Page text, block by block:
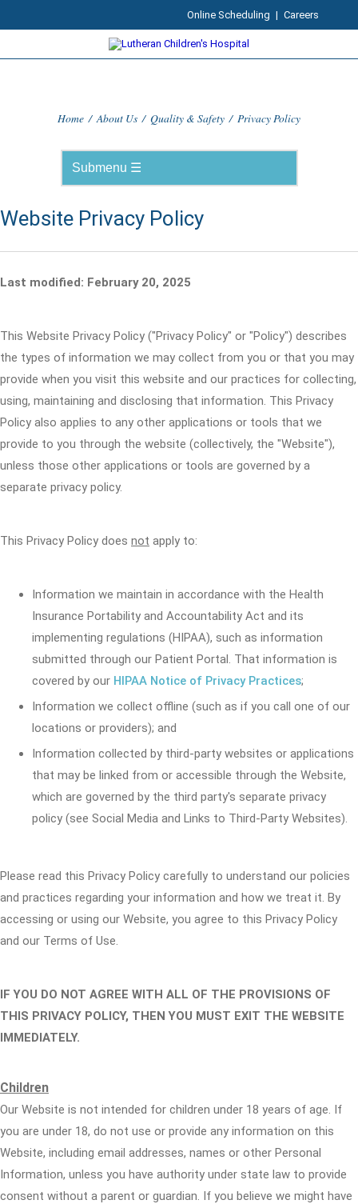
Online Scheduling | Careers
Home / About Us / Quality & Safety / Privacy Policy
Website Privacy Policy
Last modified: February 20, 2025
This Website Privacy Policy ("Privacy Policy" or "Policy") describes
the types of information we may collect from you or that you may
provide when you visit this website and our practices for collecting,
using, maintaining and disclosing that information. This Privacy
Policy also applies to any other applications or tools that we
provide to you through the website (collectively, the "Website"),
unless those other applications or tools are governed by a
separate privacy policy.
This Privacy Policy does not apply to:
Information we maintain in accordance with the Health
Insurance Portability and Accountability Act and its
implementing regulations (HIPAA), such as information
submitted through our Patient Portal. That information is
covered by our HIPAA Notice of Privacy Practices;
Information we collect offline (such as if you call one of our
locations or providers); and
Information collected by third-party websites or applications
that may be linked from or accessible through the Website,
which are governed by the third party's separate privacy
policy (see Social Media and Links to Third-Party Websites).
Please read this Privacy Policy carefully to understand our policies
and practices regarding your information and how we treat it. By
accessing or using our Website, you agree to this Privacy Policy
and our Terms of Use.
IF YOU DO NOT AGREE WITH ALL OF THE PROVISIONS OF
THIS PRIVACY POLICY, THEN YOU MUST EXIT THE WEBSITE
IMMEDIATELY.
Children
Our Website is not intended for children under 18 years of age. If
you are under 18, do not use or provide any information on this
Website, including email addresses, names or other Personal
Information, unless you have authority under state law to provide
consent without a parent or guardian. If you believe we might have